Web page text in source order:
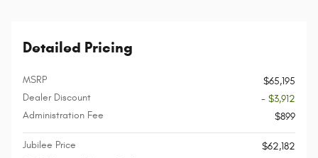
Detailed Pricing
MSRP
$65,195
Dealer Discount
- $3,912
Administration Fee
$899
Jubilee Price
$62,182